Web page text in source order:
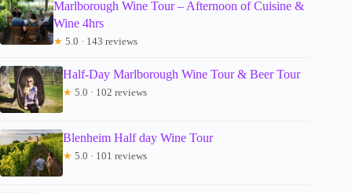
Marlborough Wine Tour – Afternoon of Cuisine &
Wine 4hrs
★ 5.0 · 143 reviews
Half-Day Marlborough Wine Tour & Beer Tour
★ 5.0 · 102 reviews
Blenheim Half day Wine Tour
★ 5.0 · 101 reviews